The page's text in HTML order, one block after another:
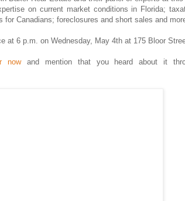
on current market conditions in Florida;
for Canadians; foreclosures and short sales and
at 6 p.m. on Wednesday, May 4th at 175 Bloor
nowand mention that you heard about it